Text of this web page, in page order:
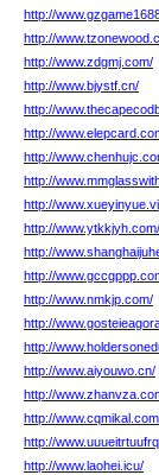
http://
http://
http://www.zdgmj.com/
http://www.bjystf.cn/
http://
http://
http://
http://
http://
http://www.ytkkjyh.com/
http://
http://
http://www.nmkjp.com/
http://
http://
http://www.aiyouwo.cn/
http://
http://
http://
http://www.laohei.icu/